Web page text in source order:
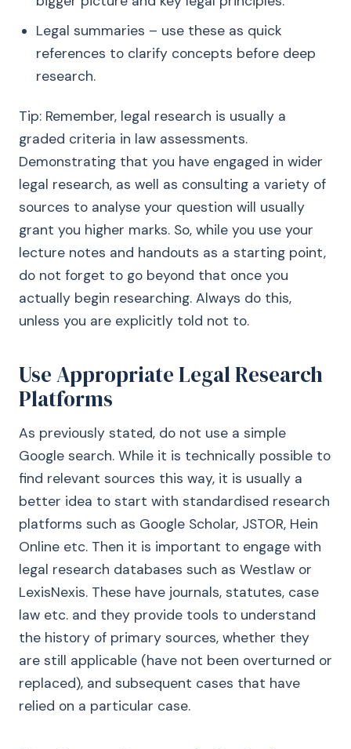
Legal summaries – use these as quick
references to clarify concepts before deep
research.
Tip: Remember, legal research is usually a
graded criteria in law assessments.
Demonstrating that you have engaged in wider
legal research, as well as consulting a variety of
sources to analyse your question will usually
grant you higher marks. So, while you use your
lecture notes and handouts as a starting point,
do not forget to go beyond that once you
actually begin researching. Always do this,
unless you are explicitly told not to.
Use Appropriate Legal Research
Platforms
As previously stated, do not use a simple
Google search. While it is technically possible to
find relevant sources this way, it is usually a
better idea to start with standardised research
platforms such as Google Scholar, JSTOR, Hein
Online etc. Then it is important to engage with
legal research databases such as Westlaw or
LexisNexis. These have journals, statutes, case
law etc. and they provide tools to understand
the history of primary sources, whether they
are still applicable (have not been overturned or
replaced), and subsequent cases that have
relied on a particular case.